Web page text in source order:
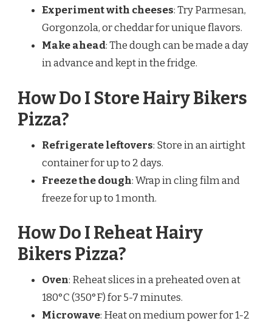
Experiment with cheeses: Try Parmesan,
Gorgonzola, or cheddar for unique flavors.
Make ahead: The dough can be made a day
in advance and kept in the fridge.
How Do I Store Hairy Bikers
Pizza?
Refrigerate leftovers: Store in an airtight
container for up to 2 days.
Freeze the dough: Wrap in cling film and
freeze for up to 1 month.
How Do I Reheat Hairy
Bikers Pizza?
Oven: Reheat slices in a preheated oven at
180°C (350°F) for 5-7 minutes.
Microwave: Heat on medium power for 1-2